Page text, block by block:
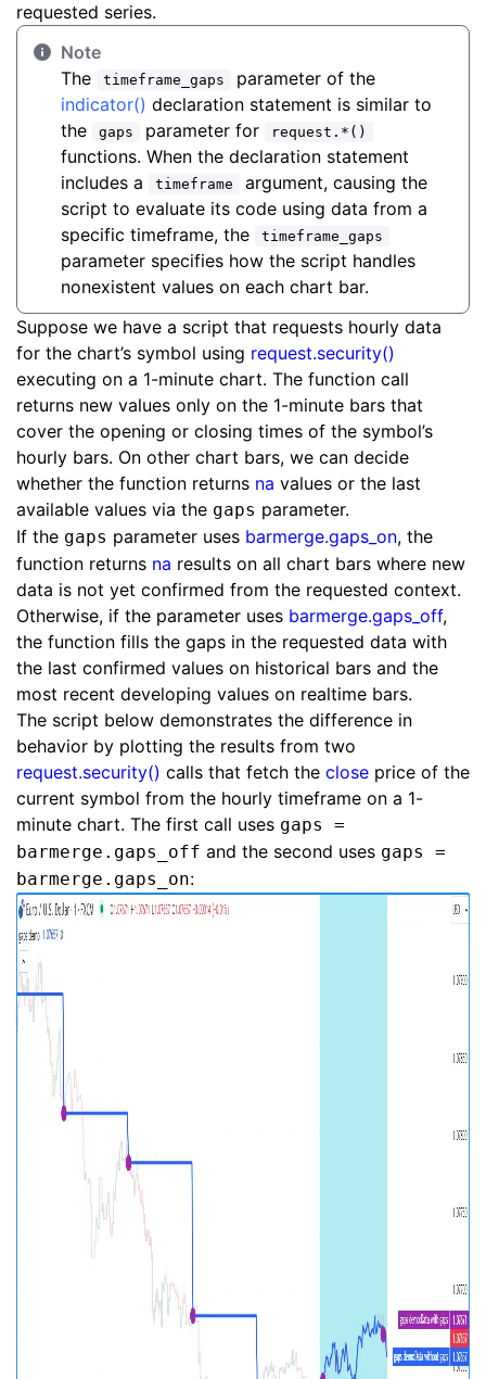
requested series.
Note
The
timeframe_gaps
parameter of the
indicator() declaration statement is similar to
the
gaps parameter for request.*()
functions. When the declaration statement
includes a
timeframe
argument, causing the
script to evaluate its code using data from a
specific timeframe, the
timeframe_gaps
parameter specifies how the script handles
nonexistent values on each chart bar.
Suppose we have a script that requests hourly data
for the chart’s symbol using request.security()
executing on a 1-minute chart. The function call
returns new values only on the 1-minute bars that
cover the opening or closing times of the symbol’s
hourly bars. On other chart bars, we can decide
whether the function returns na values or the last
available values via the gaps parameter.
If the gaps parameter uses barmerge.gaps_on, the
function returns na results on all chart bars where new
data is not yet confirmed from the requested context.
Otherwise, if the parameter uses barmerge.gaps_off,
the function fills the gaps in the requested data with
the last confirmed values on historical bars and the
most recent developing values on realtime bars.
The script below demonstrates the difference in
behavior by plotting the results from two
request.security() calls that fetch the close price of the
current symbol from the hourly timeframe on a 1-
minute chart. The first call uses gaps =
barmerge.gaps_off and the second uses gaps =
barmerge.gaps_on: